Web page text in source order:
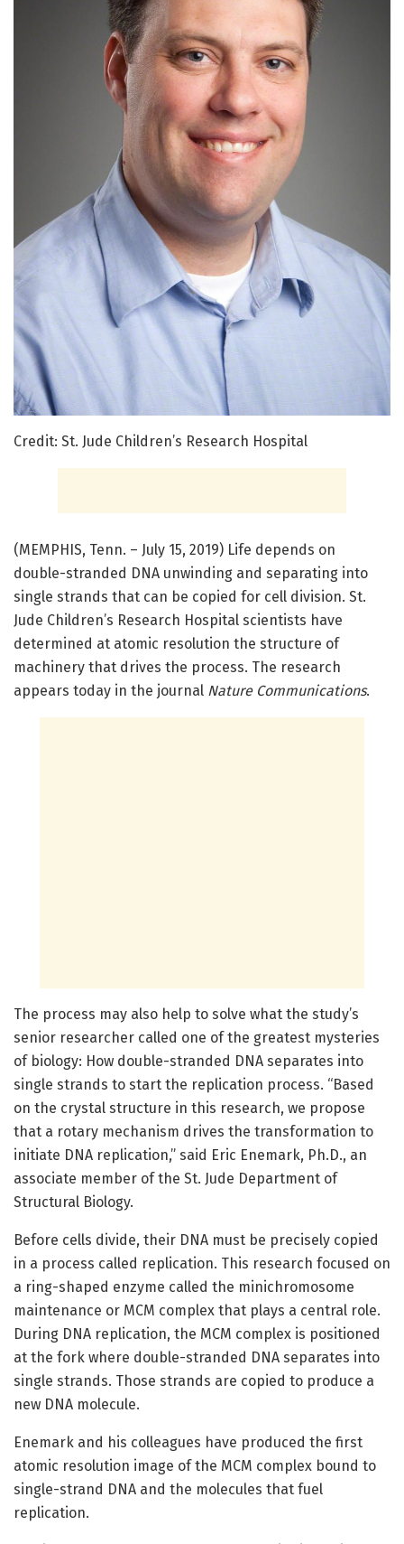
Credit: St. Jude Children’s Research Hospital
(MEMPHIS, Tenn. – July 15, 2019) Life depends on
double-stranded DNA unwinding and separating into
single strands that can be copied for cell division. St.
Jude Children’s Research Hospital scientists have
determined at atomic resolution the structure of
machinery that drives the process. The research
appears today in the journal Nature Communications.
The process may also help to solve what the study’s
senior researcher called one of the greatest mysteries
of biology: How double-stranded DNA separates into
single strands to start the replication process. “Based
on the crystal structure in this research, we propose
that a rotary mechanism drives the transformation to
initiate DNA replication,” said Eric Enemark, Ph.D., an
associate member of the St. Jude Department of
Structural Biology.
Before cells divide, their DNA must be precisely copied
in a process called replication. This research focused on
a ring-shaped enzyme called the minichromosome
maintenance or MCM complex that plays a central role.
During DNA replication, the MCM complex is positioned
at the fork where double-stranded DNA separates into
single strands. Those strands are copied to produce a
new DNA molecule.
Enemark and his colleagues have produced the first
atomic resolution image of the MCM complex bound to
single-strand DNA and the molecules that fuel
replication.